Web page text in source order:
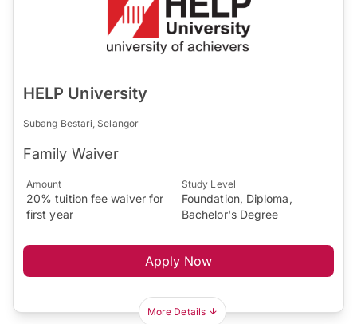
HELP University
Subang Bestari, Selangor
Family Waiver
Amount
20% tuition fee waiver for
first year
Study Level
Foundation, Diploma,
Bachelor's Degree
Apply Now
More Details